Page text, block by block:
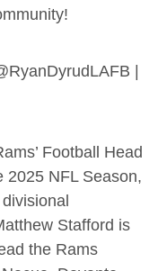
|
Football Head
2025 NFL Season,
Stafford is
the Rams